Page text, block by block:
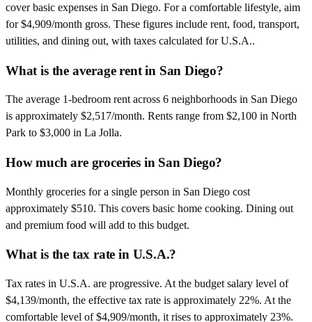
cover basic expenses in San Diego. For a comfortable lifestyle, aim
for $4,909/month gross. These figures include rent, food, transport,
utilities, and dining out, with taxes calculated for U.S.A..
What is the average rent in San Diego?
The average 1-bedroom rent across 6 neighborhoods in San Diego
is approximately $2,517/month. Rents range from $2,100 in North
Park to $3,000 in La Jolla.
How much are groceries in San Diego?
Monthly groceries for a single person in San Diego cost
approximately $510. This covers basic home cooking. Dining out
and premium food will add to this budget.
What is the tax rate in U.S.A.?
Tax rates in U.S.A. are progressive. At the budget salary level of
$4,139/month, the effective tax rate is approximately 22%. At the
comfortable level of $4,909/month, it rises to approximately 23%.